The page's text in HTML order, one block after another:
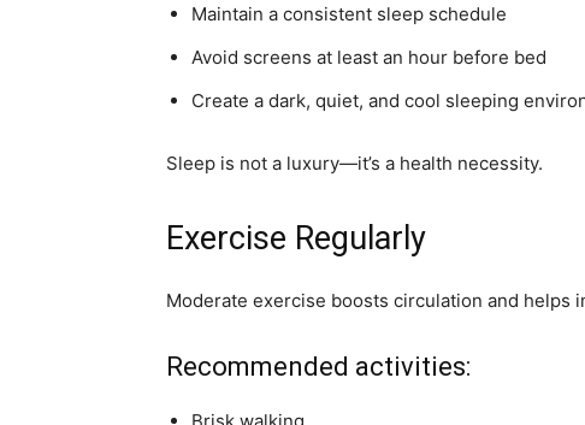
Maintain a consistent sleep schedule
Avoid screens at least an hour before bed
Create a dark, quiet, and cool sleeping
Sleep is not a luxury—it’s a health necessity.
Exercise Regularly
Moderate exercise boosts circulation and helps
Recommended activities: